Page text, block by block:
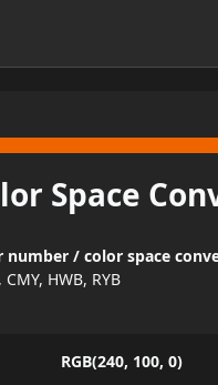
Space
number / color space
CMY, HWB, RYB
RGB(240, 100, 0)